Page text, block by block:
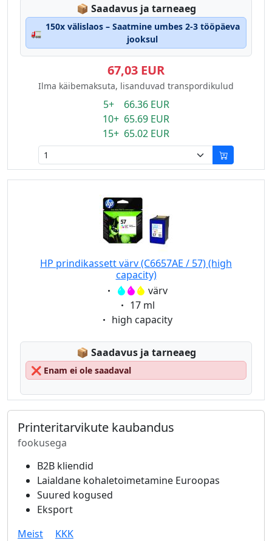
📦 Lagerstatus:
Saadavus ja tarneaeg
🚛
150x välislaos – Saatmine umbes 2-3 tööpäeva
jooksul
67,03 EUR
Ilma käibemaksuta, lisanduvad transpordikulud
5+ 66.36 EUR
10+ 65.69 EUR
15+ 65.02 EUR
HP prindikassett värv (C6657AE / 57) (high
capacity)
Eigenschaft:
värv
Eigenschaft:
17 ml
Eigenschaft:
high capacity
📦 Lagerstatus:
Saadavus ja tarneaeg
❌ Enam ei ole saadaval
Printeritarvikute kaubandus
fookusega
B2B kliendid
Laialdane kohaletoimetamine Euroopas
Suured kogused
Eksport
Meist
KKK